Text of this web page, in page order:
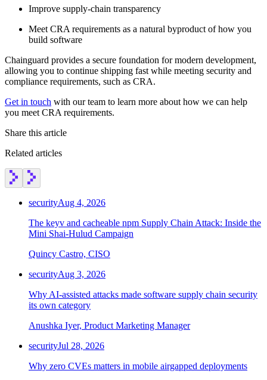
Improve supply-chain transparency
Meet CRA requirements as a natural byproduct of how you
build software
Chainguard provides a secure foundation for modern development,
allowing you to continue shipping fast while meeting security and
compliance requirements, such as CRA.
Get in touch with our team to learn more about how we can help
you meet CRA requirements.
Share this article
Related articles
securityAug 4, 2026
The keyv and cacheable npm Supply Chain Attack: Inside the
Mini Shai-Hulud Campaign
Quincy Castro, CISO
securityAug 3, 2026
Why AI-assisted attacks made software supply chain security
its own category
Anushka Iyer, Product Marketing Manager
securityJul 28, 2026
Why zero CVEs matters in mobile airgapped deployments